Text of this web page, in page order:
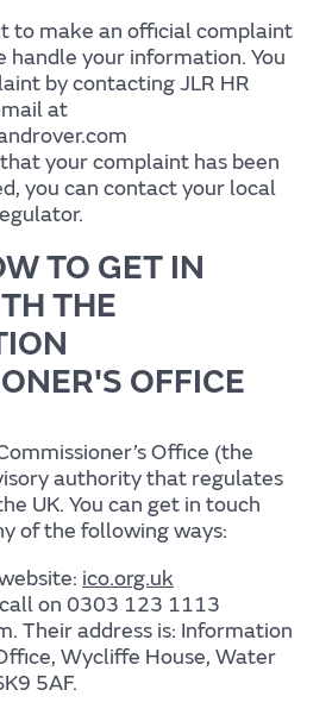
to make an official complaint
handle your information. You
by contacting JLR HR
at
your complaint has been
you can contact your local
TO GET IN
THE
OFFICE
Office (the
authority that regulates
UK. You can get in touch
of the following ways:
ico.org.uk
on 0303 123 1113
Their address is: Information
Wycliffe House, Water
5AF.